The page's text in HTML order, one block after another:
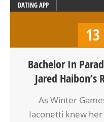
DATING APP
13
Bachelor In
Jared
As Winter
Iaconetti knew